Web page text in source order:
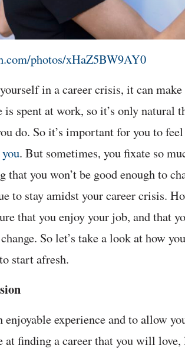
photos/xHaZ5BW9AY0
in a career crisis, it can
spent at work, so it’s only natural
do. So it’s important for you to
. But sometimes, you fixate so
you won’t be good enough to
to stay amidst your career crisis.
that you enjoy your job, and that
So let’s take a look at how
start afresh.
enjoyable experience and to allow
at finding a career that you will